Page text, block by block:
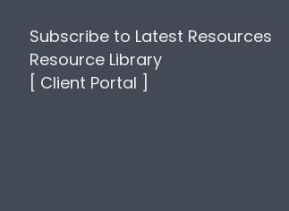
Subscribe to Latest Resources
Resource Library
[ Client Portal ]